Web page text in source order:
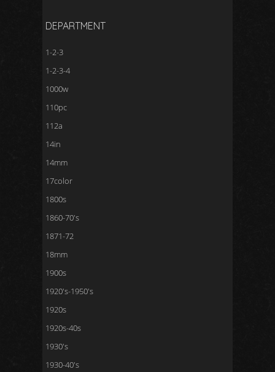
DEPARTMENT
1-2-3
1-2-3-4
1000w
110pc
112a
14in
14mm
17color
1800s
1860-70's
1871-72
18mm
1900s
1920's-1950's
1920s
1920s-40s
1930's
1930-40's